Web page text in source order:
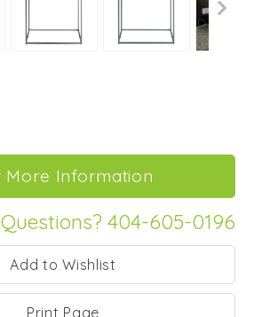
Questions? 404-605-0196
Print Page